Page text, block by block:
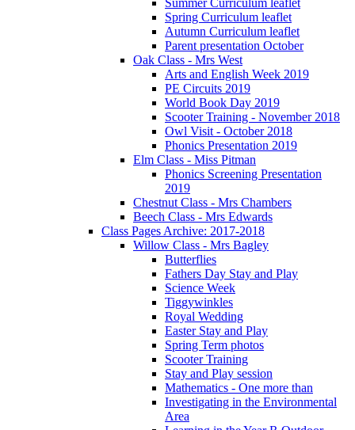
Spring Curriculum leaflet
Autumn Curriculum leaflet
Parent presentation October
Oak Class - Mrs West
Arts and English Week 2019
PE Circuits 2019
World Book Day 2019
Scooter Training - November 2018
Owl Visit - October 2018
Phonics Presentation 2019
Elm Class - Miss Pitman
Phonics Screening Presentation
2019
Chestnut Class - Mrs Chambers
Beech Class - Mrs Edwards
Class Pages Archive: 2017-2018
Willow Class - Mrs Bagley
Butterflies
Fathers Day Stay and Play
Science Week
Tiggywinkles
Royal Wedding
Easter Stay and Play
Spring Term photos
Scooter Training
Stay and Play session
Mathematics - One more than
Investigating in the Environmental
Area